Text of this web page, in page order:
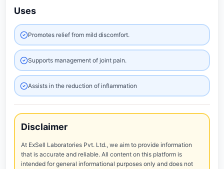
Uses
Promotes relief from mild discomfort.
Supports management of joint pain.
Assists in the reduction of inflammation
Disclaimer
At ExSell Laboratories Pvt. Ltd., we aim to provide information
that is accurate and reliable. All content on this platform is
intended for general informational purposes only and does not